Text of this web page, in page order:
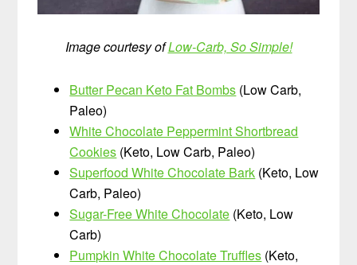
Image courtesy ofLow-Carb, So Simple!
Butter Pecan Keto Fat Bombs (Low Carb,
Paleo)
White Chocolate Peppermint Shortbread
Cookies (Keto, Low Carb, Paleo)
Superfood White Chocolate Bark (Keto, Low
Carb, Paleo)
Sugar-Free White Chocolate (Keto, Low
Carb)
Pumpkin White Chocolate Truffles (Keto,